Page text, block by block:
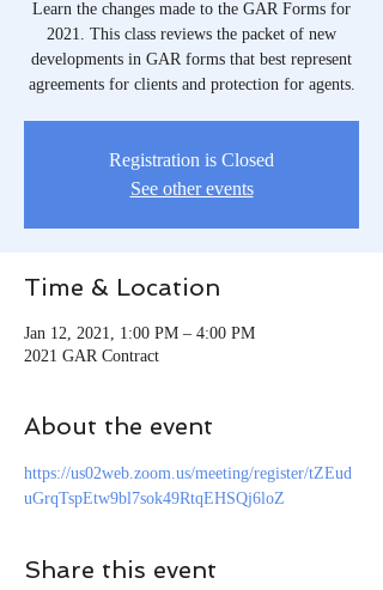
Learn the changes made to the GAR Forms for
2021. This class reviews the packet of new
developments in GAR forms that best represent
agreements for clients and protection for agents.
Registration is Closed
See other events
Time & Location
Jan 12, 2021, 1:00 PM – 4:00 PM
2021 GAR Contract
About the event
https://us02web.zoom.us/meeting/register/tZEud
uGrqTspEtw9bl7sok49RtqEHSQj6loZ
Share this event